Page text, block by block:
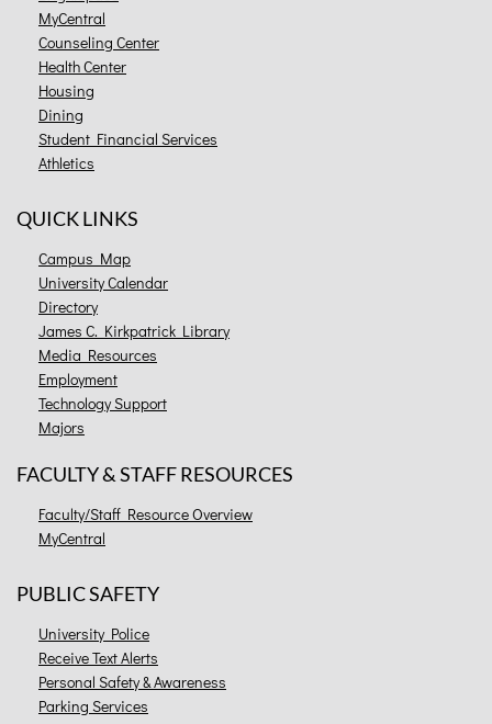
MyCentral
Counseling Center
Health Center
Housing
Dining
Student Financial Services
Athletics
QUICK LINKS
Campus Map
University Calendar
Directory
James C. Kirkpatrick Library
Media Resources
Employment
Technology Support
Majors
FACULTY & STAFF RESOURCES
Faculty/Staff Resource Overview
MyCentral
PUBLIC SAFETY
University Police
Receive Text Alerts
Personal Safety & Awareness
Parking Services